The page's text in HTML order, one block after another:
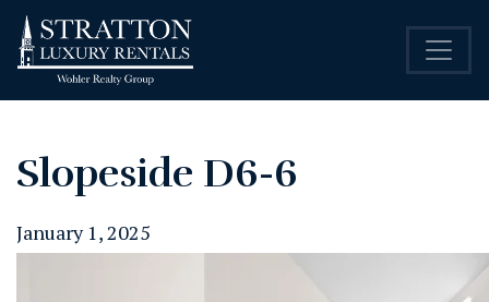
Slopeside D6-6
January 1, 2025